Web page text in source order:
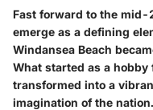
Fast forward to the
emerge as a defining
Windansea Beach
What started as a
transformed into a
imagination of the